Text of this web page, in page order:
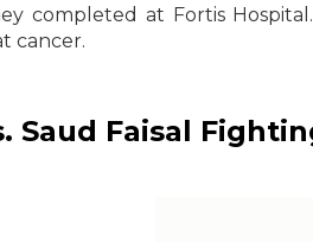
completed at Fortis
cancer.
Saud Faisal